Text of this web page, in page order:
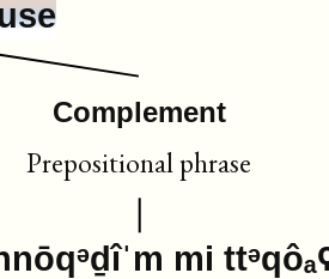
Complement
Prepositional phrase
mi